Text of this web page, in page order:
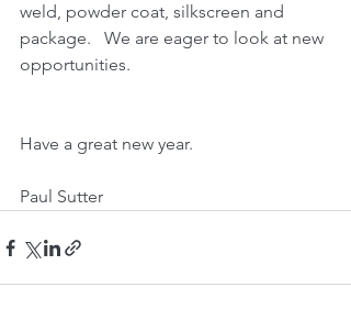
weld, powder coat, silkscreen and
package.   We are eager to look at new
opportunities.
Have a great new year.
Paul Sutter